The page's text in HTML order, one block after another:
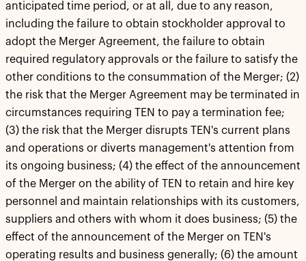
anticipated time period, or at all, due to any reason,
including the failure to obtain stockholder approval to
adopt the Merger Agreement, the failure to obtain
required regulatory approvals or the failure to satisfy the
other conditions to the consummation of the Merger; (2)
the risk that the Merger Agreement may be terminated in
circumstances requiring TEN to pay a termination fee;
(3) the risk that the Merger disrupts TEN's current plans
and operations or diverts management's attention from
its ongoing business; (4) the effect of the announcement
of the Merger on the ability of TEN to retain and hire key
personnel and maintain relationships with its customers,
suppliers and others with whom it does business; (5) the
effect of the announcement of the Merger on TEN's
operating results and business generally; (6) the amount